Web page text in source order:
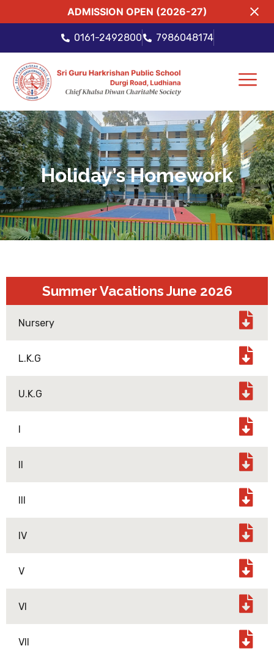
ADMISSION OPEN (2026-27)
0161-2492800 7986048174
Holiday’s Homework
Summer Vacations June 2026
Nursery
L.K.G
U.K.G
I
II
III
IV
V
VI
VII